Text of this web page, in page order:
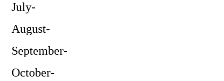
July-
August-
September-
October-